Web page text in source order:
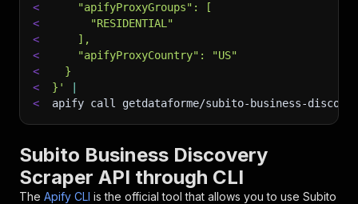
<
    "apifyProxyGroups": [
<
      "RESIDENTIAL"
<
    ],
<
    "apifyProxyCountry": "US"
<
  }
<
}'
<
apify call getdataforme/subito-business-
Subito Business Discovery
Scraper API through CLI
The Apify CLI is the official tool that allows you to use Subito